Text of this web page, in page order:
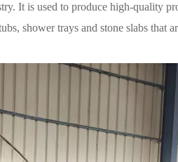
It is used to produce high-quality
shower trays and stone slabs that